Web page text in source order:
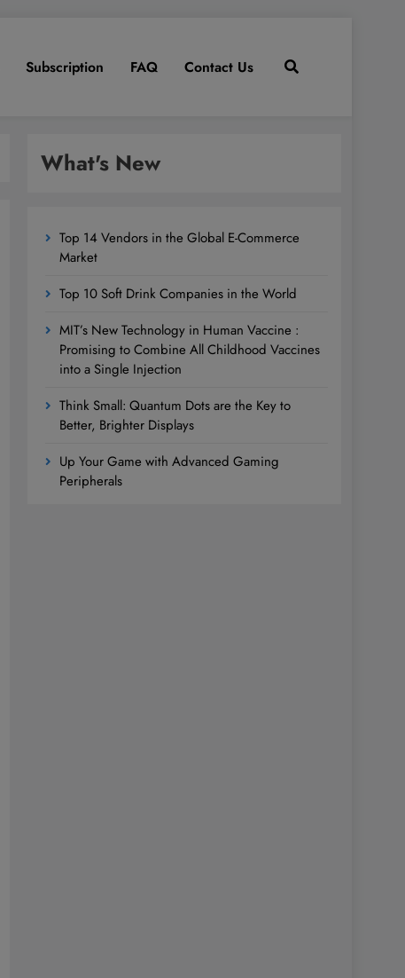
Subscription FAQ Contact Us
What's New
Top 14 Vendors in the Global E-Commerce
Market
Top 10 Soft Drink Companies in the World
MIT’s New Technology in Human Vaccine :
Promising to Combine All Childhood Vaccines
into a Single Injection
Think Small: Quantum Dots are the Key to
Better, Brighter Displays
Up Your Game with Advanced Gaming
Peripherals